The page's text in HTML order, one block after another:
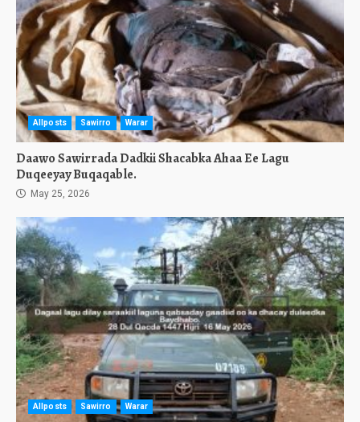
Allposts Sawirro Warar
Daawo Sawirrada Dadkii Shacabka Ahaa Ee Lagu
Duqeeyay Buqaqable.
May 25, 2026
Allposts Sawirro Warar